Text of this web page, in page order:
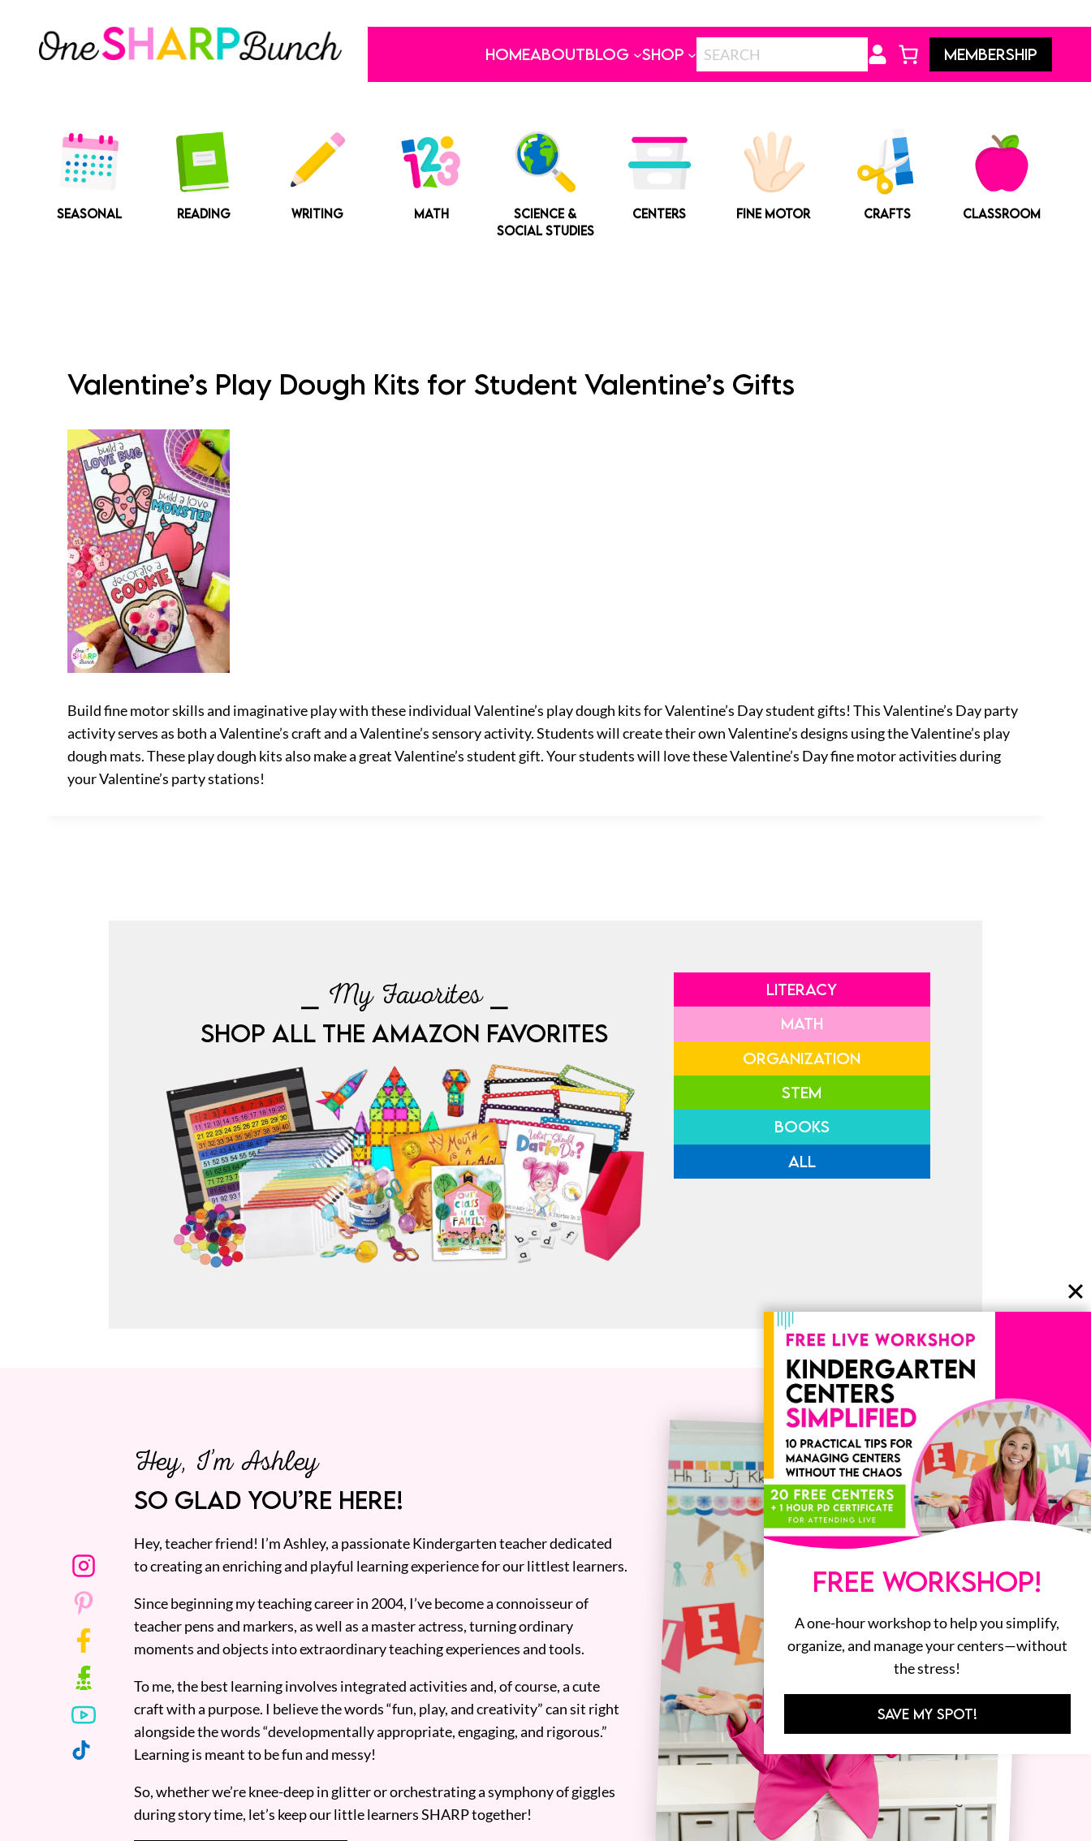
content
HOMEABOUTBLOG SHOP MEMBERSHIP
SEASONAL READING WRITING MATH
SCIENCE &
SOCIAL STUDIES
CENTERS FINE MOTOR CRAFTS CLASSROOM
Valentine’s Play Dough Kits for Student Valentine’s Gifts
Build fine motor skills and imaginative play with these individual Valentine’s play dough kits for Valentine’s Day student gifts! This Valentine’s Day party
activity serves as both a Valentine’s craft and a Valentine’s sensory activity. Students will create their own Valentine’s designs using the Valentine’s play
dough mats. These play dough kits also make a great Valentine’s student gift. Your students will love these Valentine’s Day fine motor activities during
your Valentine’s party stations!
⎯ My Favorites ⎯
SHOP ALL THE AMAZON FAVORITES
LITERACY
MATH
ORGANIZATION
STEM
BOOKS
ALL
Hey, I’m Ashley
SO GLAD YOU’RE HERE!
Hey, teacher friend! I’m Ashley, a passionate Kindergarten teacher dedicated
to creating an enriching and playful learning experience for our littlest learners.
Since beginning my teaching career in 2004, I’ve become a connoisseur of
teacher pens and markers, as well as a master actress, turning ordinary
moments and objects into extraordinary teaching experiences and tools.
To me, the best learning involves integrated activities and, of course, a cute
craft with a purpose. I believe the words “fun, play, and creativity” can sit right
alongside the words “developmentally appropriate, engaging, and rigorous.”
Learning is meant to be fun and messy!
So, whether we’re knee-deep in glitter or orchestrating a symphony of giggles
during story time, let’s keep our little learners SHARP together!
FREE WORKSHOP!
A one-hour workshop to help you simplify,
organize, and manage your centers—without
the stress!
SAVE MY SPOT!